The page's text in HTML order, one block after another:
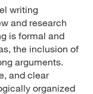
writing
and research
is formal and
the inclusion of
arguments.
and clear
organized